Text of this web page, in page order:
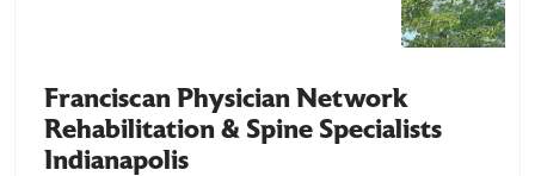
Franciscan Physician Network
Rehabilitation & Spine Specialists
Indianapolis